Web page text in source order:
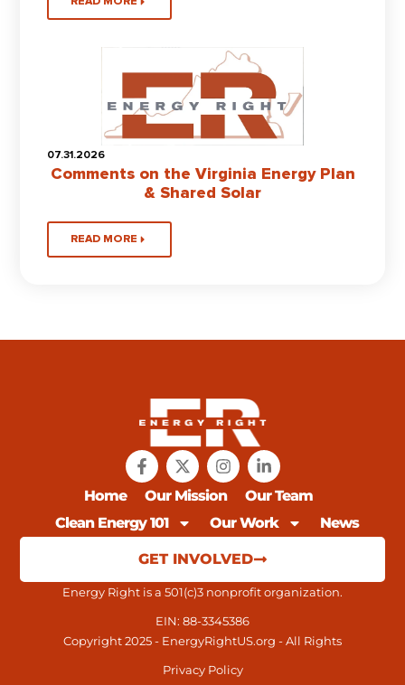
07.31.2026
Comments on the Virginia Energy Plan
& Shared Solar
READ MORE
Home Our Mission
Our Team
Clean Energy 101
Our Work News
GET INVOLVED
Energy Right is a 501(c)3 nonprofit organization.
EIN: 88-3345386
Copyright 2025 - EnergyRightUS.org - All Rights
Privacy Policy